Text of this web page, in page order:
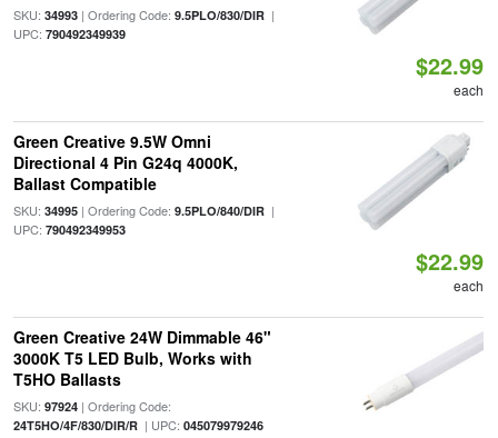
SKU: 34993| Ordering Code: 9.5PLO/830/DIR|
UPC: 790492349939
$22.99
each
Green Creative 9.5W Omni
Directional 4 Pin G24q 4000K,
Ballast Compatible
SKU: 34995| Ordering Code: 9.5PLO/840/DIR|
UPC: 790492349953
$22.99
each
Green Creative 24W Dimmable 46"
3000K T5 LED Bulb, Works with
T5HO Ballasts
SKU: 97924| Ordering Code:
24T5HO/4F/830/DIR/R| UPC: 045079979246